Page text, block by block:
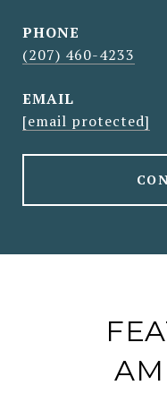
PHONE
(207) 460-4233
EMAIL
[email protected]